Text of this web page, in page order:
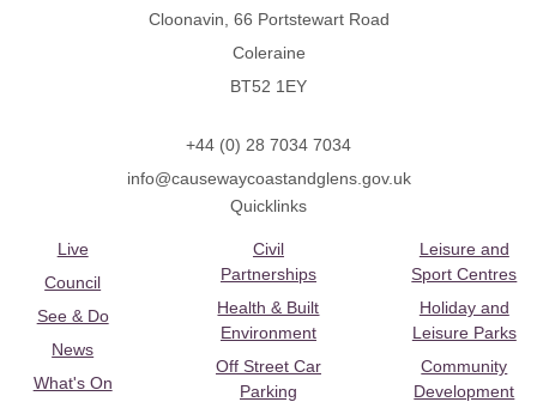
Cloonavin, 66 Portstewart Road
Coleraine
BT52 1EY
+44 (0) 28 7034 7034
info@causewaycoastandglens.gov.uk
Quicklinks
Live
Council
See & Do
News
What's On
Civil
Partnerships
Health & Built
Environment
Off Street Car
Parking
Leisure and
Sport Centres
Holiday and
Leisure Parks
Community
Development